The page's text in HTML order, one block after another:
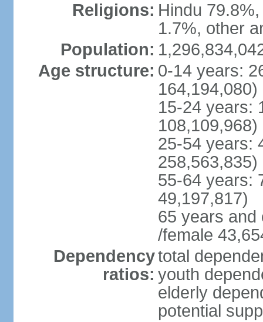
Religions: Hindu
1.7%, other
Population:
Age structure: 0-14 years:
164,194,080)
15-24 years:
108,109,968)
25-54 years:
258,563,835)
55-64 years:
49,197,817)
65 years and
/female
Dependency
ratios:
total
youth
elderly
potential